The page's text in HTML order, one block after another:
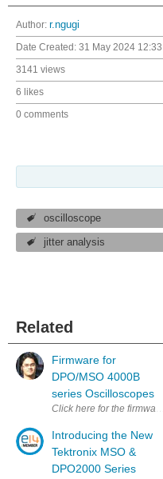
Author: r.ngugi
Date Created: 31 May 2024 12:33
3141 views
6 likes
0 comments
oscilloscope
jitter analysis
Related
Firmware for
DPO/MSO 4000B
series Oscilloscopes
Click here for the
Introducing the New
Tektronix MSO &
DPO2000 Series